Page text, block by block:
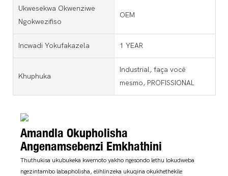
Ukwesekwa Okwenziwe
Ngokwezifiso
OEM
Incwadi Yokufakazela 1 YEAR
Khuphuka
Industrial, faça você
mesmo, PROFISSIONAL
Amandla Okupholisha
Angenamsebenzi Emkhathini
Thuthukisa ukubukeka kwemoto yakho ngesondo lethu lokudweba
ngezintambo labapholisha, elihlinzeka ukuqina okukhethekile